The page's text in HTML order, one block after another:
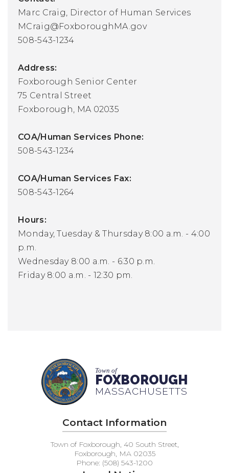
Marc Craig, Director of Human Services
MCraig@FoxboroughMA.gov
508-543-1234
Address:
Foxborough Senior Center
75 Central Street
Foxborough, MA 02035
COA/Human Services Phone:
508-543-1234
COA/Human Services Fax:
508-543-1264
Hours:
Monday, Tuesday & Thursday 8:00 a.m. - 4:00
p.m.
Wednesday 8:00 a.m. - 6:30 p.m.
Friday 8:00 a.m. - 12:30 pm.
Town of
FOXBOROUGH
MASSACHUSETTS
Contact Information
Town of Foxborough, 40 South Street,
Foxborough, MA 02035
Phone: (508) 543-1200